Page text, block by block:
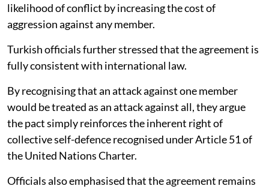
likelihood of conflict by increasing the cost of
aggression against any member.
Turkish officials further stressed that the agreement is
fully consistent with international law.
By recognising that an attack against one member
would be treated as an attack against all, they argue
the pact simply reinforces the inherent right of
collective self-defence recognised under Article 51 of
the United Nations Charter.
Officials also emphasised that the agreement remains